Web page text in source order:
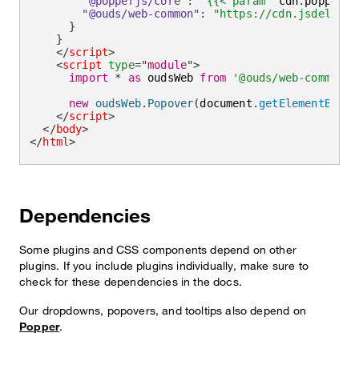
"@ouds/web-common" :
"https://
}
}
</script>
<script type="module">
import
* as oudsWeb from
'@ouds/web-common'
new oudsWeb. Popover(document .getElementById
</script>
</body>
</html>
Dependencies
Some plugins and CSS components depend on other
plugins. If you include plugins individually, make sure to
check for these dependencies in the docs.
Our dropdowns, popovers, and tooltips also depend on
Popper.